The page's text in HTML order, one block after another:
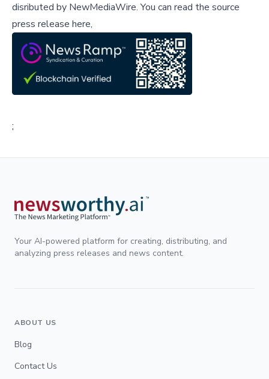
disributed by NewMediaWire.You can read the source
press release here,
;
Your AI-powered platform for creating, distributing, and
analyzing press releases and news content.
ABOUT US
Blog
Contact Us